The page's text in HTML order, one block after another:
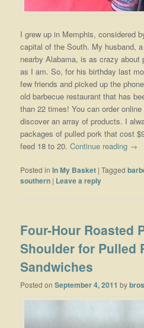
I grew up in Memphis, considered
capital of the South. My husband,
nearby Alabama, is as crazy about
as I am. So, for his birthday last
few friends and picked up the
old barbecue restaurant that has
than 22 times! You can order
discover an array of products. I
packages of pulled pork that cost
feed 18 to 20.Continue reading →
Posted in In My Basket |Tagged
southern | Leave a reply
Four-Hour Roasted
Shoulder for Pulled
Sandwiches
Posted onSeptember 4, 2011 by